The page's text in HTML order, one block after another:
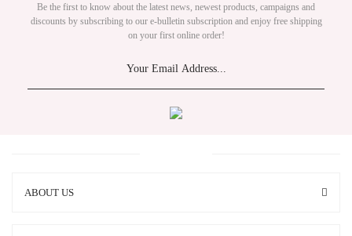
Be the first to know about the latest news, newest products, campaigns and
discounts by subscribing to our e-bulletin subscription and enjoy free shipping
on your first online order!
ABOUT US